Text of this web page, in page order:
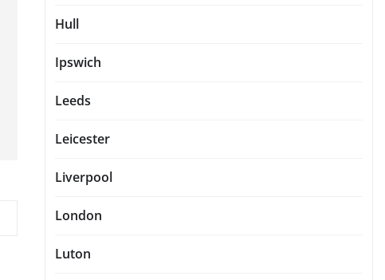
Hull
Ipswich
Leeds
Leicester
Liverpool
London
Luton